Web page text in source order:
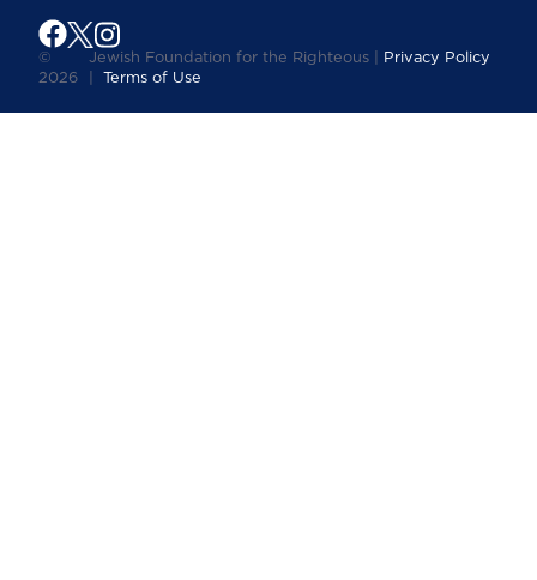
©
2026
Jewish Foundation for the Righteous |
Privacy Policy
Terms of Use